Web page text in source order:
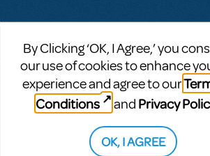
AS INAPPROPRIATERelated shows or
a logo pack for Legally Blonde, Jr.
By Clicking ‘OK, I Agree,’ you
our use of cookies to enhance
experience and agree to our
Conditions
and Privacy
OK, I AGREE